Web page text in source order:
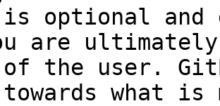
optional and
are
of the user.
towards what